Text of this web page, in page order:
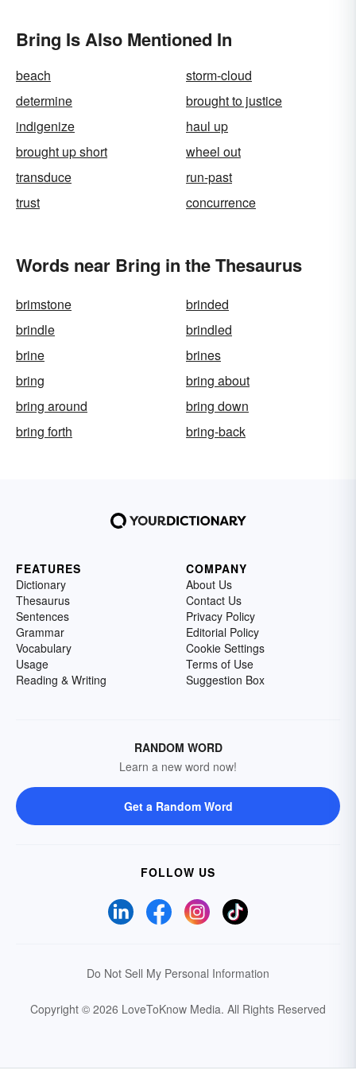
Bring Is Also Mentioned In
beach
storm-cloud
determine
brought to justice
indigenize
haul up
brought up short
wheel out
transduce
run-past
trust
concurrence
Words near Bring in the Thesaurus
brimstone
brinded
brindle
brindled
brine
brines
bring
bring about
bring around
bring down
bring forth
bring-back
FEATURES
Dictionary
Thesaurus
Sentences
Grammar
Vocabulary
Usage
Reading & Writing
COMPANY
About Us
Contact Us
Privacy Policy
Editorial Policy
Cookie Settings
Terms of Use
Suggestion Box
RANDOM WORD
Learn a new word now!
Get a Random Word
FOLLOW US
Do Not Sell My Personal Information
Copyright © 2026 LoveToKnow Media. All Rights Reserved